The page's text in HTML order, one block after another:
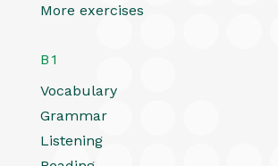
More exercises
B1
Vocabulary
Grammar
Listening